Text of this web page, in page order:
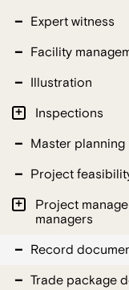
Expert witness
Facility
Illustration
Inspections
Master planning
Project
Project
managers
Record
Trade package